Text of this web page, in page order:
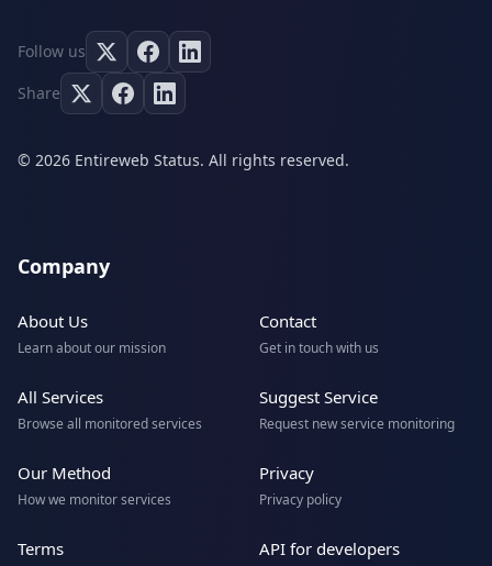
Follow us
Share
© 2026 Entireweb Status. All rights reserved.
Company
About Us
Learn about our mission
Contact
Get in touch with us
All Services
Browse all monitored services
Suggest Service
Request new service monitoring
Our Method
How we monitor services
Privacy
Privacy policy
Terms API for developers